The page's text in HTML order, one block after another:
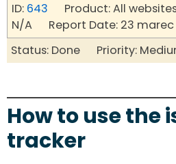
ID: 643 Product: All
N/A Report Date: 23 marec
Status: Done Priority:
How to use the
tracker